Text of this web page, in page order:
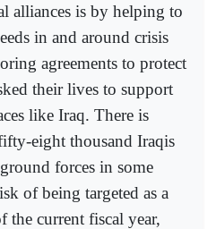
alliances is by helping to
in and around crisis
agreements to protect
their lives to support
like Iraq. There is
eight thousand Iraqis
forces in some
of being targeted as a
the current fiscal year,